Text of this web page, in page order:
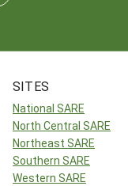
SITES
National SARE
North Central SARE
Northeast SARE
Southern SARE
Western SARE